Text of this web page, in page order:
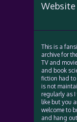
This is a
archive for
TV and
and book
fiction had to
is not
regularly as I
like but you
welcome to
and hang